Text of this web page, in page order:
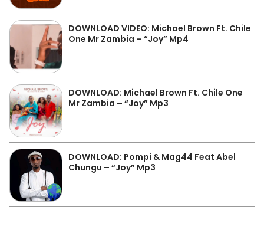
DOWNLOAD VIDEO: Michael Brown Ft. Chile
One Mr Zambia – “Joy” Mp4
DOWNLOAD: Michael Brown Ft. Chile One
Mr Zambia – “Joy” Mp3
DOWNLOAD: Pompi & Mag44 Feat Abel
Chungu – “Joy” Mp3